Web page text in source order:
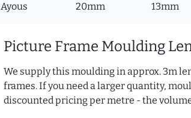
Ayous 20mm 13mm
Picture Frame Moulding
We supply this moulding in approx. 3m
frames. If you need a larger quantity,
discounted pricing per metre - the